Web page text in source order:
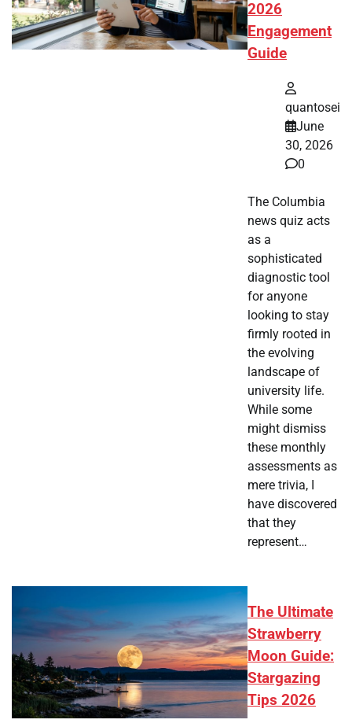
2026
Engagement
Guide
quantosei
June
30, 2026
0
The Columbia
news quiz acts
as a
sophisticated
diagnostic tool
for anyone
looking to stay
firmly rooted in
the evolving
landscape of
university life.
While some
might dismiss
these monthly
assessments as
mere trivia, I
have discovered
that they
represent…
The Ultimate
Strawberry
Moon Guide:
Stargazing
Tips 2026